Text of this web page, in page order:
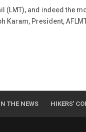
(LMT), and indeed the
Karam, President,
THE NEWS HIKERS’